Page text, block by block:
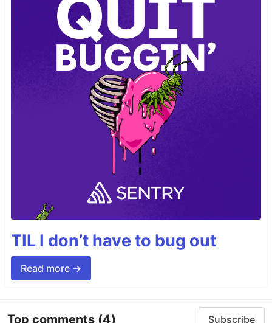
TIL I don’t have to bug out
Read more →
Top comments (4) Subscribe